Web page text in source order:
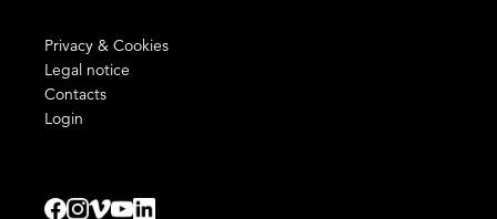
Privacy & Cookies
Legal notice
Contacts
Login